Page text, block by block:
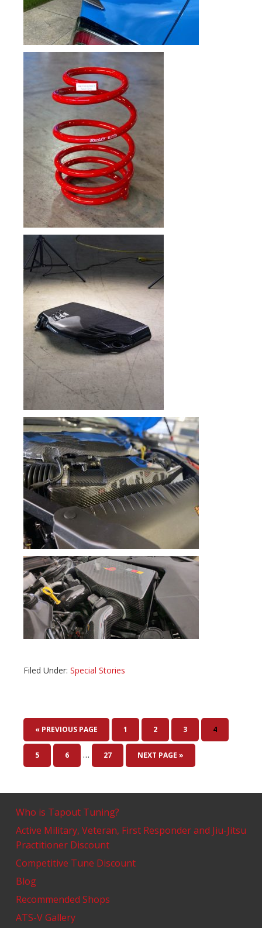
Filed Under: Special Stories
« PREVIOUS PAGE 1 2 3 4
5 6 … 27 NEXT PAGE »
Who is Tapout Tuning?
Active Military, Veteran, First Responder and Jiu-Jitsu
Practitioner Discount
Competitive Tune Discount
Blog
Recommended Shops
ATS-V Gallery